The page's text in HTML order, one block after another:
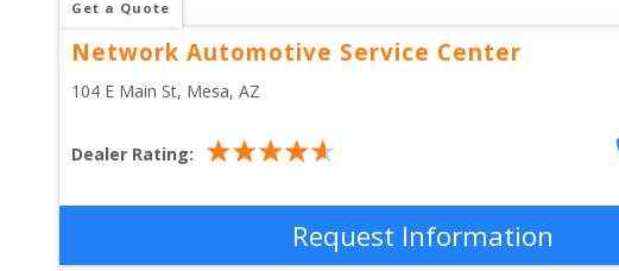
Get a Quote
Network Automotive Service Center
104 E Main St, Mesa, AZ
Dealer Rating:
Request Information